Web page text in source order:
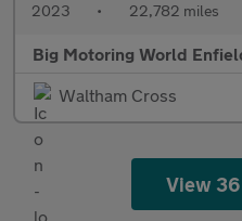
2023 • 22,782 miles
Big Motoring World
Waltham Cross
View